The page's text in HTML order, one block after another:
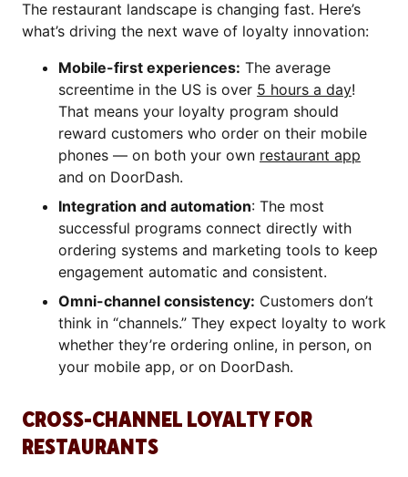
The restaurant landscape is changing fast. Here’s
what’s driving the next wave of loyalty innovation:
Mobile-first experiences: The average
screentime in the US is over 5 hours a day!
That means your loyalty program should
reward customers who order on their mobile
phones — on both your own restaurant app
and on DoorDash.
Integration and automation: The most
successful programs connect directly with
ordering systems and marketing tools to keep
engagement automatic and consistent.
Omni-channel consistency: Customers don’t
think in “channels.” They expect loyalty to work
whether they’re ordering online, in person, on
your mobile app, or on DoorDash.
CROSS-CHANNEL LOYALTY FOR
RESTAURANTS